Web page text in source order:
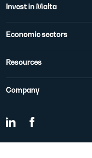
Invest in Malta
Economic sectors
Resources
Company